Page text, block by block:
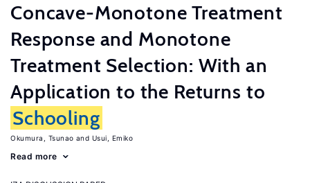
Concave-Monotone Treatment
Response and Monotone
Treatment Selection: With an
Application to the Returns to
Schooling
Okumura, Tsunao Usui, Emiko
Read more